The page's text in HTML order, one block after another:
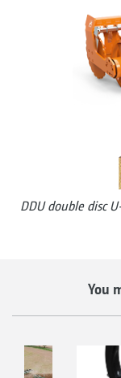
DDU double disc
You